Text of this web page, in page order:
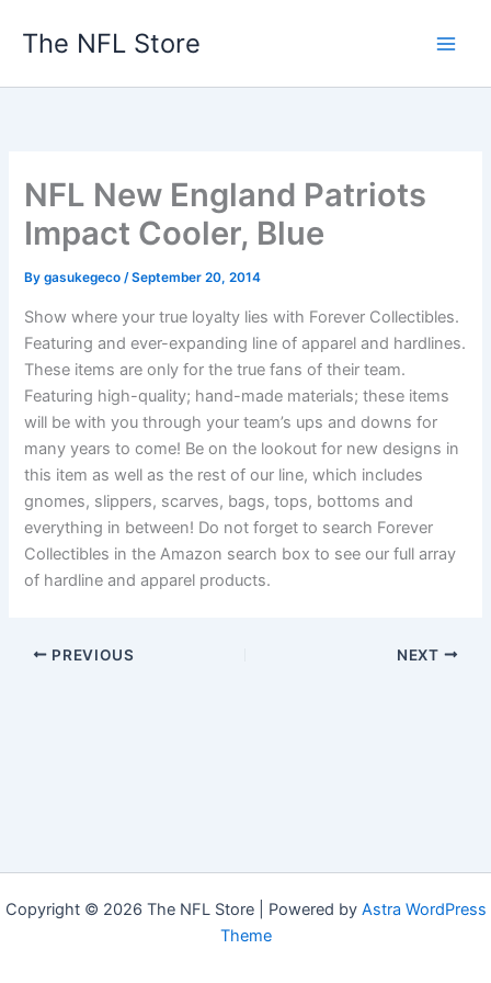
The NFL Store
NFL New England Patriots
Impact Cooler, Blue
Bygasukegeco/September 20, 2014
Show where your true loyalty lies with Forever Collectibles.
Featuring and ever-expanding line of apparel and hardlines.
These items are only for the true fans of their team.
Featuring high-quality; hand-made materials; these items
will be with you through your team’s ups and downs for
many years to come! Be on the lookout for new designs in
this item as well as the rest of our line, which includes
gnomes, slippers, scarves, bags, tops, bottoms and
everything in between! Do not forget to search Forever
Collectibles in the Amazon search box to see our full array
of hardline and apparel products.
PREVIOUS NEXT
Copyright © 2026 The NFL Store | Powered by Astra WordPress
Theme